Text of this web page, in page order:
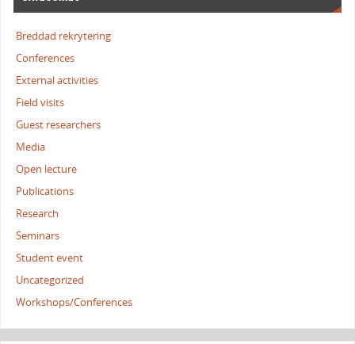
Breddad rekrytering
Conferences
External activities
Field visits
Guest researchers
Media
Open lecture
Publications
Research
Seminars
Student event
Uncategorized
Workshops/Conferences